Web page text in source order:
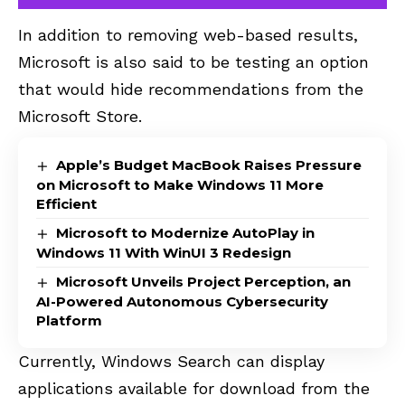
In addition to removing web-based results,
Microsoft is also said to be testing an option
that would hide recommendations from the
Microsoft Store.
Apple’s Budget MacBook Raises Pressure
on Microsoft to Make Windows 11 More
Efficient
Microsoft to Modernize AutoPlay in
Windows 11 With WinUI 3 Redesign
Microsoft Unveils Project Perception, an
AI-Powered Autonomous Cybersecurity
Platform
Currently, Windows Search can display
applications available for download from the